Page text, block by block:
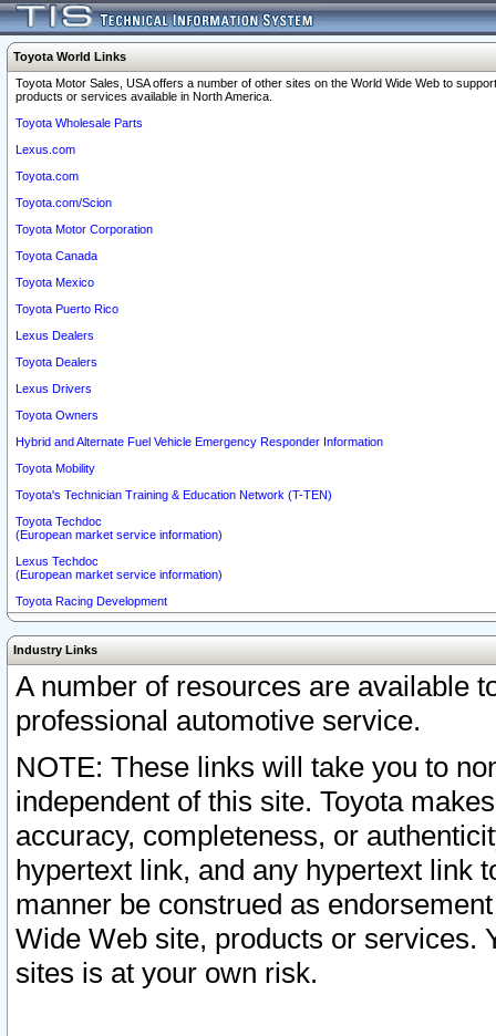
Toyota World Links
Toyota Motor Sales, USA offers a number of other sites on the World Wide Web to
products or services available in North America.
Toyota Wholesale Parts
Lexus.com
Toyota.com
Toyota.com/Scion
Toyota Motor Corporation
Toyota Canada
Toyota Mexico
Toyota Puerto Rico
Lexus Dealers
Toyota Dealers
Lexus Drivers
Toyota Owners
Hybrid and Alternate Fuel Vehicle Emergency Responder Information
Toyota Mobility
Toyota's Technician Training & Education Network (T-TEN)
Toyota Techdoc
(European market service information)
Lexus Techdoc
(European market service information)
Toyota Racing Development
Industry Links
A number of resources are available
professional automotive service.
NOTE: These links will take you to
independent of this site. Toyota
accuracy, completeness, or
hypertext link, and any hypertext link
manner be construed as
Wide Web site, products or services.
sites is at your own risk.